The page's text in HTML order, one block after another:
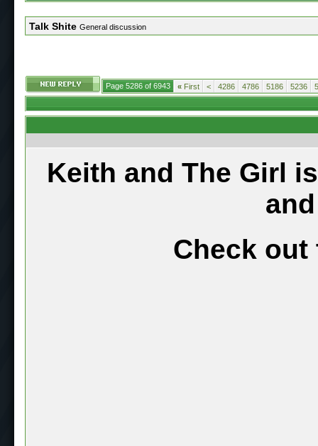
Talk Shite General discussion
Page 5286 of 6943 « First < 4286 4786 5186 5236
Keith and The Girl
Check out